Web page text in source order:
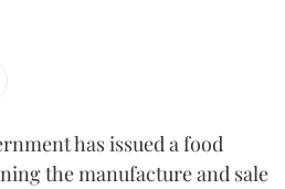
has issued a food
the manufacture and sale